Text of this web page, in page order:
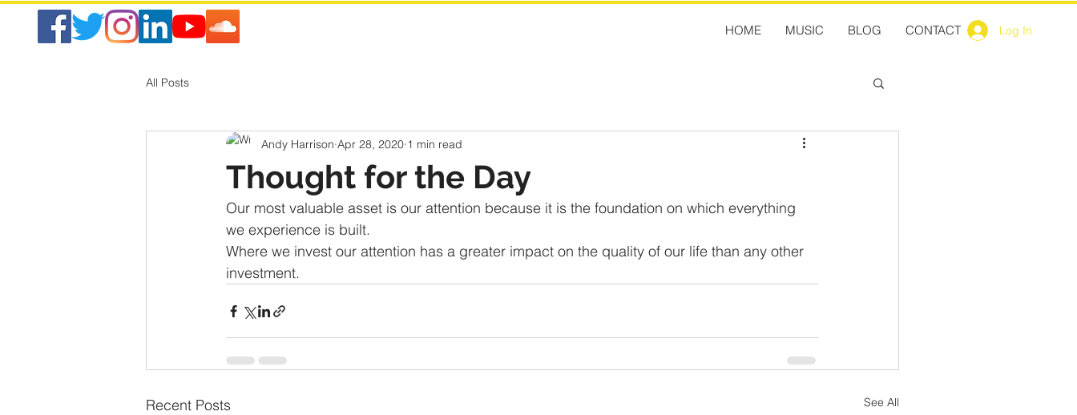
HOME MUSIC BLOG CONTACT Log In
All Posts
Thought for the Day
Andy Harrison Apr 28, 2020 1 min read
Our most valuable asset is our attention because it is the foundation on which everything
we experience is built.
Where we invest our attention has a greater impact on the quality of our life than any other
investment.
Recent Posts See All